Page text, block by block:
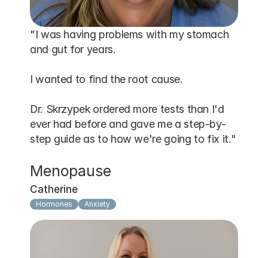
"I was having problems with my stomach
and gut for years.
I wanted to find the root cause.
Dr. Skrzypek ordered more tests than I'd
ever had before and gave me a step-by-
step guide as to how we're going to fix it."
Menopause
Catherine
Hormones Anxiety